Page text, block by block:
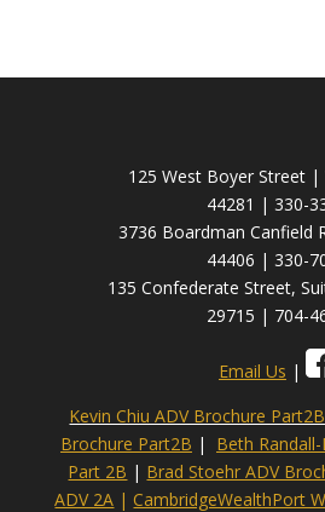
125 West Boyer Street
44281 | 330-
3736 Boardman Canfield
44406 | 330-
135 Confederate Street,
29715 | 704-
Email Us |
Kevin Chiu ADV Brochure Part2B
Brochure Part2B | Beth
Part 2B | Brad Stoehr ADV
ADV 2A |CambridgeWealthPort